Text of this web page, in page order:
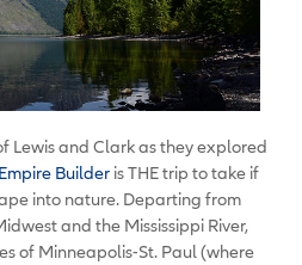
Lewis and Clark as they explored
Empire Builder is THE trip to take if
into nature. Departing from
and the Mississippi River,
of Minneapolis-St. Paul (where